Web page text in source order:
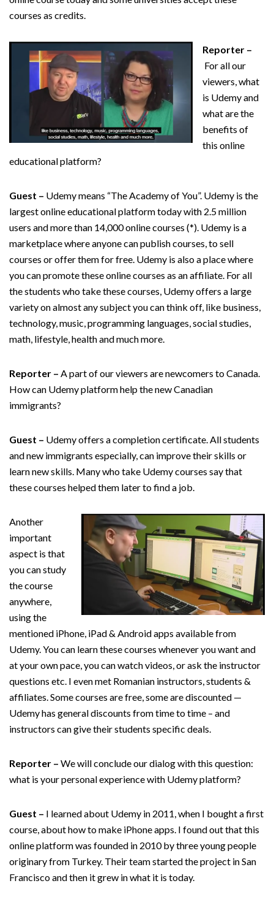
courses as credits.
Reporter –
For all our
viewers, what
is Udemy and
what are the
benefits of
this online
educational platform?
Guest – Udemy means “The Academy of You”. Udemy is the
largest online educational platform today with 2.5 million
users and more than 14,000 online courses (*). Udemy is a
marketplace where anyone can publish courses, to sell
courses or offer them for free. Udemy is also a place where
you can promote these online courses as an affiliate. For all
the students who take these courses, Udemy offers a large
variety on almost any subject you can think off, like business,
technology, music, programming languages, social studies,
math, lifestyle, health and much more.
Reporter – A part of our viewers are newcomers to Canada.
How can Udemy platform help the new Canadian
immigrants?
Guest – Udemy offers a completion certificate. All students
and new immigrants especially, can improve their skills or
learn new skills. Many who take Udemy courses say that
these courses helped them later to find a job.
Another
important
aspect is that
you can study
the course
anywhere,
using the
mentioned iPhone, iPad & Android apps available from
Udemy. You can learn these courses whenever you want and
at your own pace, you can watch videos, or ask the instructor
questions etc. I even met Romanian instructors, students &
affiliates. Some courses are free, some are discounted —
Udemy has general discounts from time to time – and
instructors can give their students specific deals.
Reporter – We will conclude our dialog with this question:
what is your personal experience with Udemy platform?
Guest – I learned about Udemy in 2011, when I bought a first
course, about how to make iPhone apps. I found out that this
online platform was founded in 2010 by three young people
originary from Turkey. Their team started the project in San
Francisco and then it grew in what it is today.